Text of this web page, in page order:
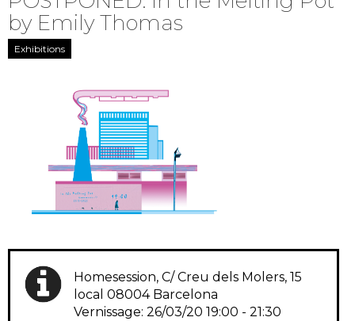
by Emily Thomas
Exhibitions
Homesession, C/ Creu dels Molers, 15
local 08004 Barcelona
Vernissage: 26/03/20 19:00 - 21:30